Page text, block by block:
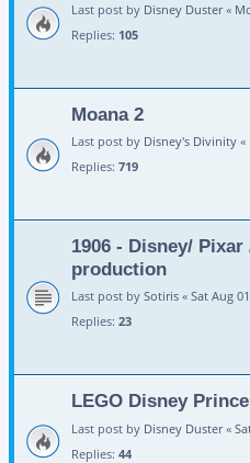
Last post by Disney Duster«
Replies: 105
Moana 2
Last post by Disney's Divinity «
Replies: 719
1906 - Disney/
production
Last post by Sotiris « Sat Aug
Replies: 23
LEGO Disney
Last post by Disney Duster«
Replies: 44